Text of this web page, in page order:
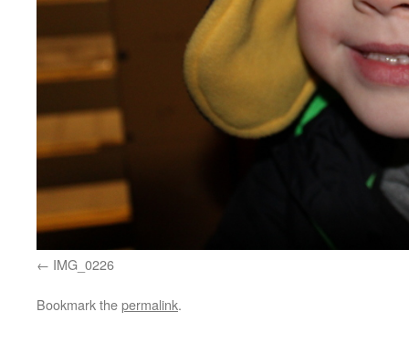
IMG_0226
Bookmark thepermalink.